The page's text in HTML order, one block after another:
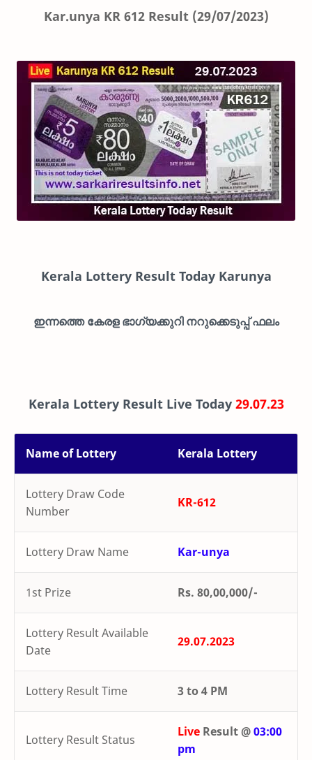
Kar.unya KR 612 Result (29/07/2023)
Kerala Lottery Result Today Karunya
ഇന്നത്തെ കേരള ഭാഗ്യക്കുറി നറുക്കെടുപ്പ് ഫലം
Kerala Lottery Result Live Today 29.07.23
Name of Lottery Kerala Lottery
Lottery Draw Code
Number
KR-612
Lottery Draw Name Kar-unya
1st Prize Rs. 80,00,000/-
Lottery Result Available
Date
29.07.2023
Lottery Result Time 3 to 4 PM
Lottery Result Status
Live Result @03:00
pm